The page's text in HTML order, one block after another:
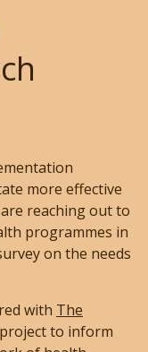
more effective
reaching out to
programmes in
on the needs
with The
to inform